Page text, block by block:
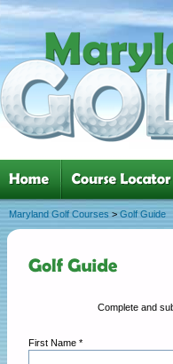
Maryland Golf Courses > Golf Guide
First Name *